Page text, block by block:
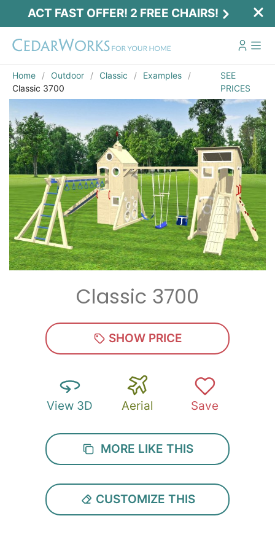
ACT FAST OFFER! 2 FREE CHAIRS!
Home Outdoor Classic
Examples
Classic 3700
SEE
PRICES
Classic 3700
SHOW PRICE
View 3D Aerial Save
MORE LIKE THIS
CUSTOMIZE THIS
Act Fast Offer! 2 Free Chairs!
Receive 2 free chairs with your playset
purchase just by entering email and zip.
Email*
Zip*
SUBMIT